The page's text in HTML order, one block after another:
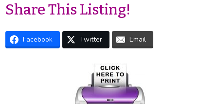
Share This Listing!
Facebook Twitter Email